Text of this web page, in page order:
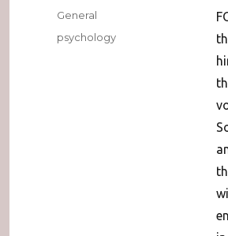
Categories
General
Tags
psychology